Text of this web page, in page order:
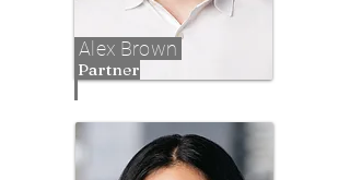
Partner
Alex Brown